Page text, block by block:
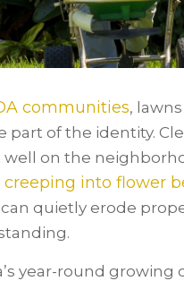
communities,
of the identity.
on the
into flower
quietly erode
year-round growing